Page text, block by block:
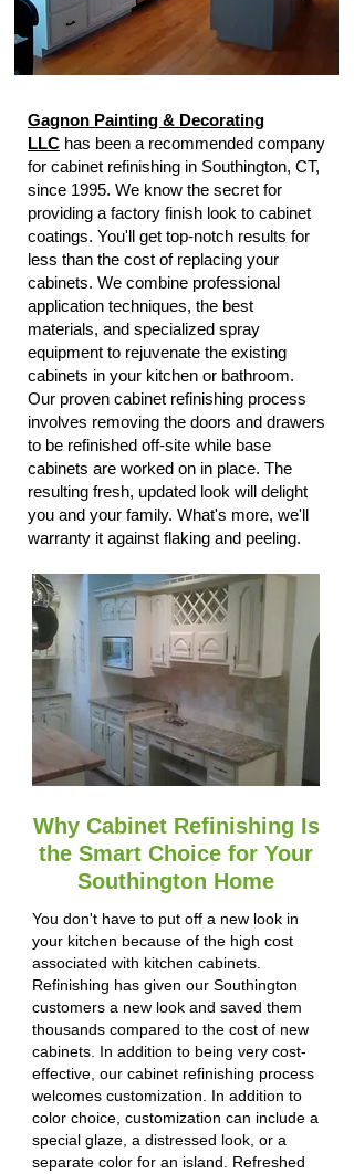
Gagnon Painting & Decorating
LLC has been a recommended company
for cabinet refinishing in Southington, CT,
since 1995. We know the secret for
providing a factory finish look to cabinet
coatings. You'll get top-notch results for
less than the cost of replacing your
cabinets. We combine professional
application techniques, the best
materials, and specialized spray
equipment to rejuvenate the existing
cabinets in your kitchen or bathroom.
Our proven cabinet refinishing process
involves removing the doors and drawers
to be refinished off-site while base
cabinets are worked on in place. The
resulting fresh, updated look will delight
you and your family. What's more, we'll
warranty it against flaking and peeling.
Why Cabinet Refinishing Is
the Smart Choice for Your
Southington Home
You don't have to put off a new look in
your kitchen because of the high cost
associated with kitchen cabinets.
Refinishing has given our Southington
customers a new look and saved them
thousands compared to the cost of new
cabinets. In addition to being very cost-
effective, our cabinet refinishing process
welcomes customization. In addition to
color choice, customization can include a
special glaze, a distressed look, or a
separate color for an island. Refreshed